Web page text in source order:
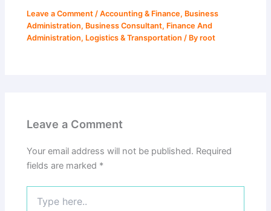
Leave a Comment /Accounting & Finance, Business
Administration, Business Consultant, Finance And
Administration, Logistics & Transportation / Byroot
Leave a Comment
Your email address will not be published. Required
fields are marked *
here..